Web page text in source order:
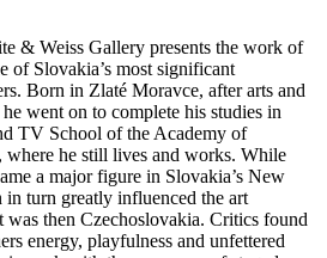
& Weiss Gallery presents the work of
of Slovakia’s most significant
Born in Zlaté Moravce, after arts and
went on to complete his studies in
TV School of the Academy of
where he still lives and works. While
a major figure in Slovakia’s New
turn greatly influenced the art
was then Czechoslovakia. Critics found
energy, playfulness and unfettered